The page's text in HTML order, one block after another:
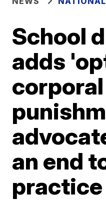
School
adds
corporal
an end
practice